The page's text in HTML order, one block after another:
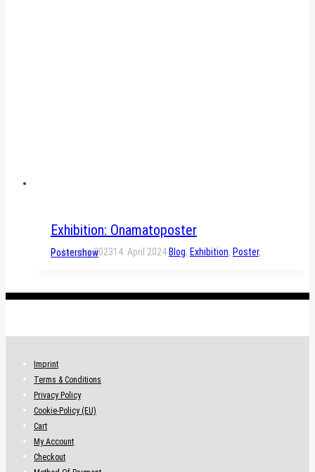
Exhibition: Onamatoposter
9. January 202314. April 2024 Blog, Exhibition, Poster,
Postershow
Imprint
Terms & Conditions
Privacy Policy
Cookie-Policy (EU)
Cart
My Account
Checkout